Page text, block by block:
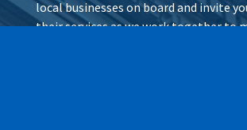
local businesses on board and invite
their services as we work together to